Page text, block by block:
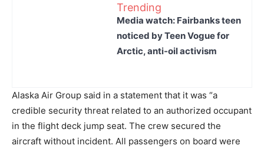
Trending
Media watch: Fairbanks teen
noticed by Teen Vogue for
Arctic, anti-oil activism
Alaska Air Group said in a statement that it was “a
credible security threat related to an authorized occupant
in the flight deck jump seat. The crew secured the
aircraft without incident. All passengers on board were